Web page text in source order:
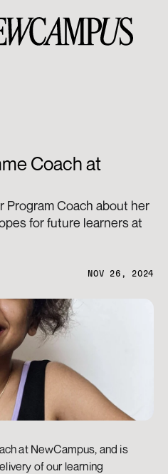
Coach at
Program Coach about her
for future learners at
NOV 26, 2024
at NewCampus, and is
of our learning